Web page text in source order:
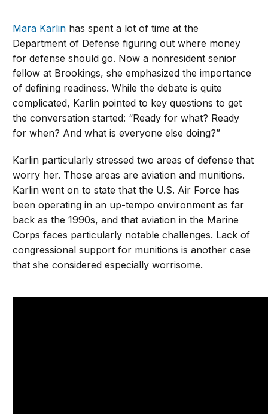
Mara Karlin has spent a lot of time at the
Department of Defense figuring out where money
for defense should go. Now a nonresident senior
fellow at Brookings, she emphasized the importance
of defining readiness. While the debate is quite
complicated, Karlin pointed to key questions to get
the conversation started: “Ready for what? Ready
for when? And what is everyone else doing?”
Karlin particularly stressed two areas of defense that
worry her. Those areas are aviation and munitions.
Karlin went on to state that the U.S. Air Force has
been operating in an up-tempo environment as far
back as the 1990s, and that aviation in the Marine
Corps faces particularly notable challenges. Lack of
congressional support for munitions is another case
that she considered especially worrisome.